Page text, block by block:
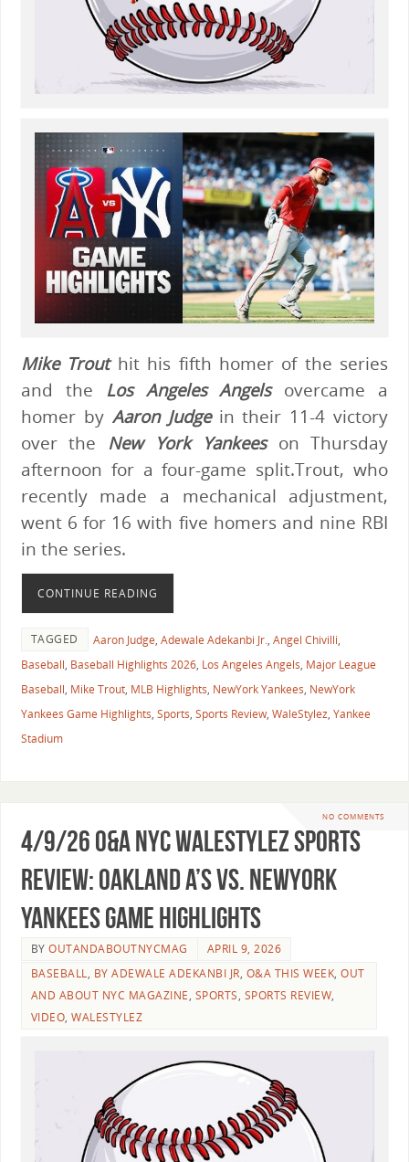
Mike Trouthit his fifth homer of the series
and the Los Angeles Angelsovercame a
homer by Aaron Judgein their 11-4 victory
over the New York Yankeeson Thursday
afternoon for a four-game split.Trout, who
recently made a mechanical adjustment,
went 6 for 16 with five homers and nine RBI
in the series.
CONTINUE READING
TAGGED Aaron Judge, Adewale Adekanbi Jr., Angel Chivilli,
Baseball, Baseball Highlights 2026, Los Angeles Angels, Major League
Baseball, Mike Trout, MLB Highlights, NewYork Yankees, NewYork
Yankees Game Highlights, Sports, Sports Review, WaleStylez, Yankee
Stadium
NO COMMENTS
4/9/26 O&A NYC WALESTYLEZ SPORTS
REVIEW: Oakland A’s vs. NewYork
Yankees Game Highlights
BYOUTANDABOUTNYCMAG
APRIL 9, 2026
BASEBALL, BY ADEWALE ADEKANBI JR, O&A THIS WEEK,OUT
AND ABOUT NYC MAGAZINE, SPORTS, SPORTS REVIEW,
VIDEO,WALESTYLEZ